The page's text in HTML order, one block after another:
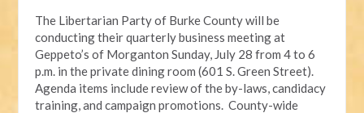
The Libertarian Party of Burke County will be
conducting their quarterly business meeting at
Geppeto’s of Morganton Sunday, July 28 from 4 to 6
p.m. in the private dining room (601 S. Green Street).
Agenda items include review of the by-laws, candidacy
training, and campaign promotions. County-wide